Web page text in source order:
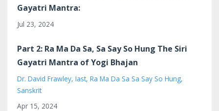
Gayatri Mantra:
Jul 23, 2024
Part 2: Ra Ma Da Sa, Sa Say So Hung The Siri
Gayatri Mantra of Yogi Bhajan
Dr. David Frawley Iast Ra Ma Da Sa Sa Say So Hung
Sanskrit
Apr 15, 2024